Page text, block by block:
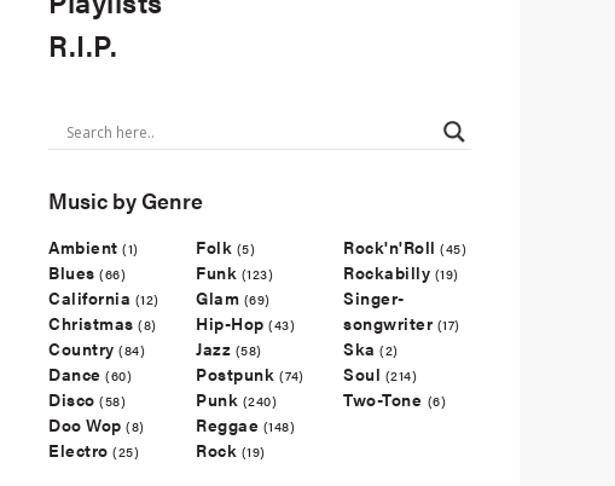
R.I.P.
Music by Genre
Ambient (1)
Blues (66)
California (12)
Christmas (8)
Country (84)
Dance (60)
Disco (58)
Doo Wop (8)
Electro (25)
Folk (5)
Funk (123)
Glam (69)
Hip-Hop (43)
Jazz (58)
Postpunk (74)
Punk (240)
Reggae (148)
Rock (19)
Rock'n'Roll (45)
Rockabilly (19)
Singer-
songwriter (17)
Ska (2)
Soul (214)
Two-Tone (6)